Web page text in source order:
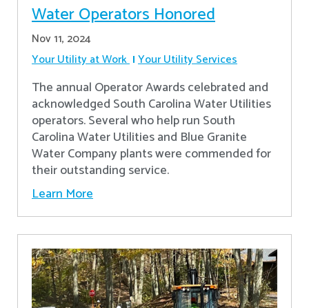
Water Operators Honored
Nov 11, 2024
Your Utility at Work Your Utility Services
The annual Operator Awards celebrated and
acknowledged South Carolina Water Utilities
operators. Several who help run South
Carolina Water Utilities and Blue Granite
Water Company plants were commended for
their outstanding service.
Learn More